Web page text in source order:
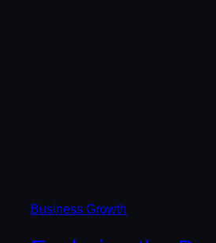
Business Growth